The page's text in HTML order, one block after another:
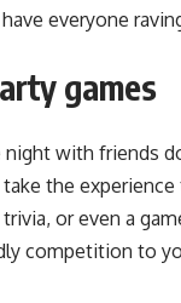
everyone
games
with friends
the
or even a
competition to